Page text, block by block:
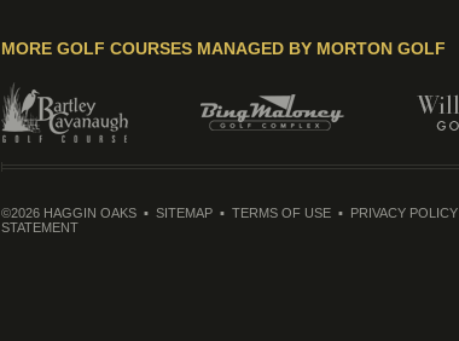
MORE GOLF COURSES MANAGED BY MORTON GOLF
©2026 HAGGIN OAKS SITEMAP TERMS OF USE PRIVACY POLICY
STATEMENT